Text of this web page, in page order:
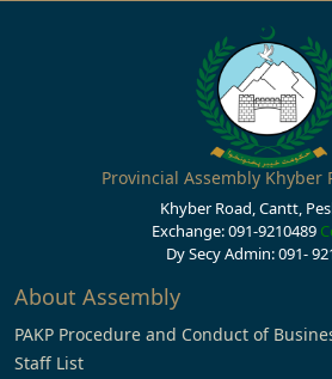
Provincial Assembly Khyber
Khyber Road, Cantt,
Exchange: 091-9210489
Dy Secy Admin: 091-
About Assembly
PAKP Procedure and Conduct of
Staff List